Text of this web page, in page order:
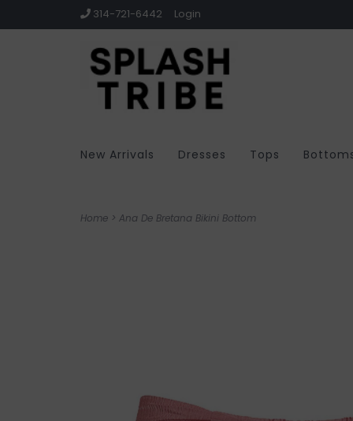
314-721-6442 Login
New Arrivals Dresses Tops
Home > Ana De Bretana Bikini Bottom